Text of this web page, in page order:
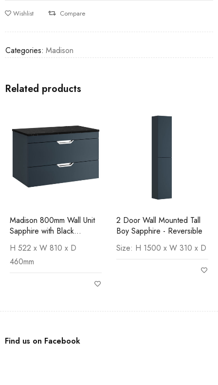
Wishlist Compare
Categories: Madison
Related products
Madison 800mm Wall Unit
Sapphire with Black
H 522 x W 810 x D
460mm
2 Door Wall Mounted Tall
Boy Sapphire - Reversible
Size: H 1500 x W 310 x D
Find us on Facebook